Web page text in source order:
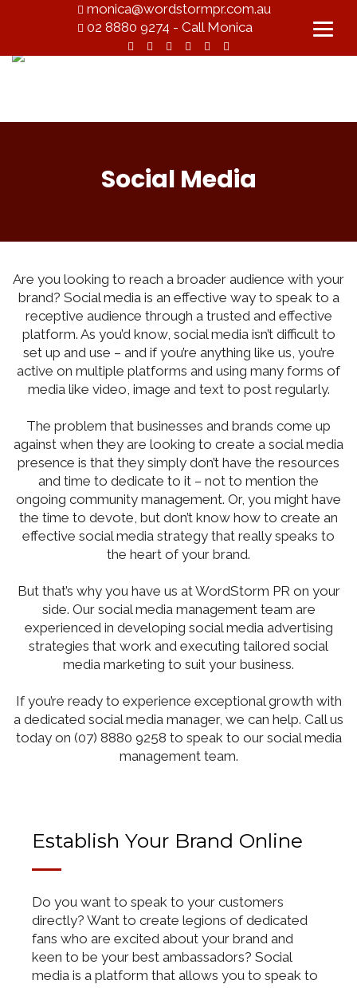
monica@wordstormpr.com.au
02 8880 9274 - Call Monica
Social Media
Are you looking to reach a broader audience with your
brand? Social media is an effective way to speak to a
receptive audience through a trusted and effective
platform. As you’d know, social media isn’t difficult to
set up and use – and if you’re anything like us, you’re
active on multiple platforms and using many forms of
media like video, image and text to post regularly.
The problem that businesses and brands come up
against when they are looking to create a social media
presence is that they simply don’t have the resources
and time to dedicate to it – not to mention the
ongoing community management. Or, you might have
the time to devote, but don’t know how to create an
effective social media strategy that really speaks to
the heart of your brand.
But that’s why you have us at WordStorm PR on your
side. Our social media management team are
experienced in developing social media advertising
strategies that work and executing tailored social
media marketing to suit your business.
If you’re ready to experience exceptional growth with
a dedicated social media manager, we can help. Call us
today on (07) 8880 9258 to speak to our social media
management team.
Establish Your Brand Online
Do you want to speak to your customers
directly? Want to create legions of dedicated
fans who are excited about your brand and
keen to be your best ambassadors? Social
media is a platform that allows you to speak to